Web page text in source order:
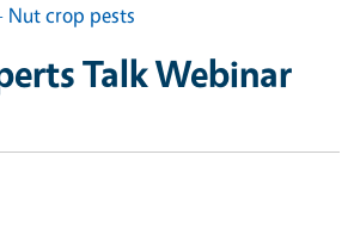
Nut crop pests
Talk Webinar